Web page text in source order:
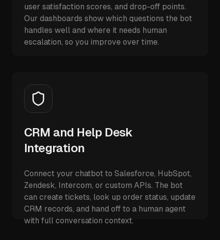
user satisfaction scores, and drop-off points.
Our dashboards show which questions the bot
handles well and where it needs human
escalation, so you improve over time.
CRM and Help Desk
Integration
Connect your chatbot to Salesforce, HubSpot,
Zendesk, Intercom, or custom APIs. The bot
can create tickets, look up order status, update
CRM records, and hand off to a human agent
with full conversation context.